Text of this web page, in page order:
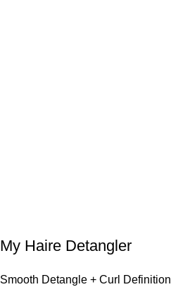
My Haire Detangler
Smooth Detangle + Curl Definition